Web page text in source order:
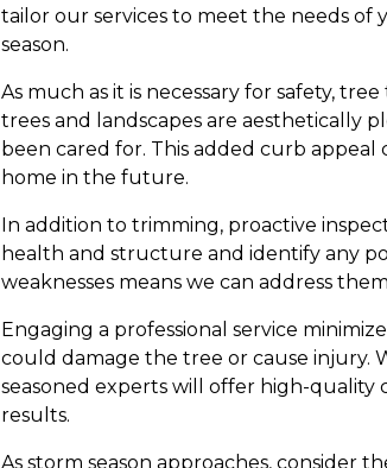
tailor our services to meet the needs
season.
As much as it is necessary for safety,
trees and landscapes are aesthetically
been cared for. This added curb
home in the future.
In addition to trimming, proactive
health and structure and identify any
weaknesses means we can address
Engaging a professional service
could damage the tree or cause injury.
seasoned experts will offer high-quality
results.
As storm season approaches, consider